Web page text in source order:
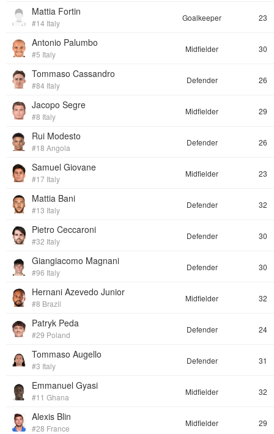
Mattia Fortin
#14 Italy
Goalkeeper 23
Antonio Palumbo
#5 Italy
Midfielder 30
Tommaso Cassandro
#84 Italy
Defender 26
Jacopo Segre
#8 Italy
Midfielder 29
Rui Modesto
#18 Angola
Defender 26
Samuel Giovane
#17 Italy
Midfielder 23
Mattia Bani
#13 Italy
Defender 32
Pietro Ceccaroni
#32 Italy
Defender 30
Giangiacomo Magnani
#96 Italy
Defender 30
Hernani Azevedo Junior
#8 Brazil
Midfielder 32
Patryk Peda
#29 Poland
Defender 24
Tommaso Augello
#3 Italy
Defender 31
Emmanuel Gyasi
#11 Ghana
Midfielder 32
Alexis Blin
#28 France
Midfielder 29